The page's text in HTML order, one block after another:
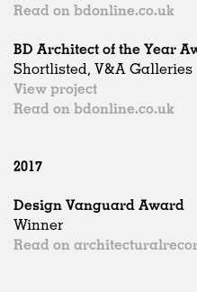
Read on bdonline.co.uk
BD Architect of the Year
Shortlisted, V&A Galleries
View project
Read on bdonline.co.uk
2017
Design Vanguard Award
Winner
Read on